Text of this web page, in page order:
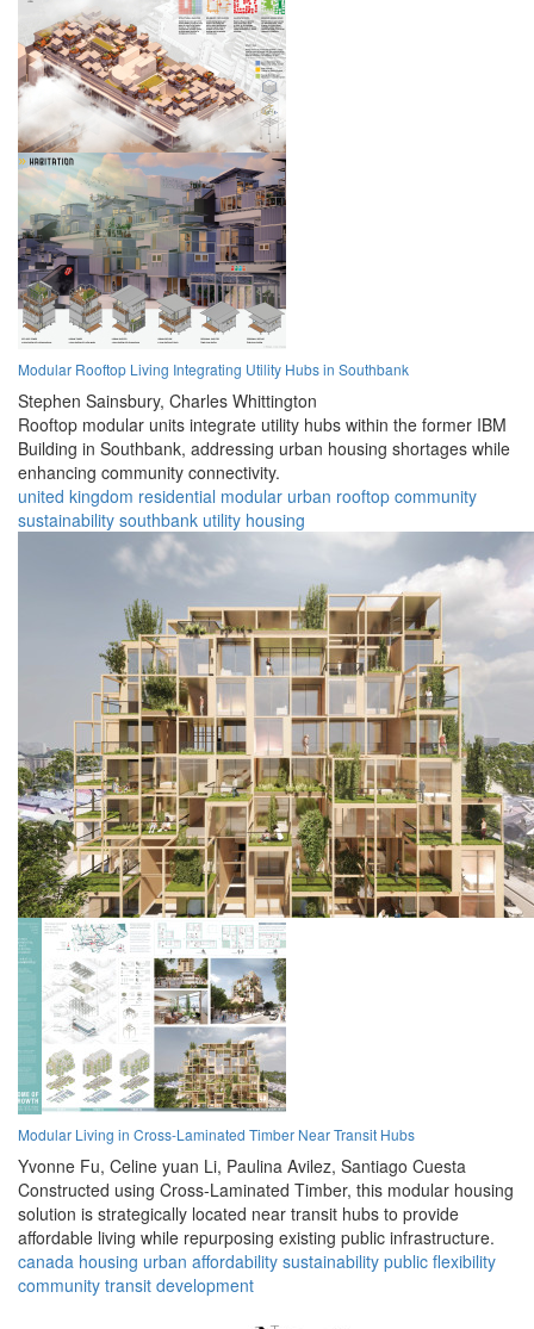
Modular Rooftop Living Integrating Utility Hubs in Southbank
Stephen Sainsbury, Charles Whittington
Rooftop modular units integrate utility hubs within the former IBM
Building in Southbank, addressing urban housing shortages while
enhancing community connectivity.
united kingdom residential modular urban rooftop community
sustainability southbank utility housing
Modular Living in Cross-Laminated Timber Near Transit Hubs
Yvonne Fu, Celine yuan Li, Paulina Avilez, Santiago Cuesta
Constructed using Cross-Laminated Timber, this modular housing
solution is strategically located near transit hubs to provide
affordable living while repurposing existing public infrastructure.
canada housing urban affordability sustainability public flexibility
community transit development